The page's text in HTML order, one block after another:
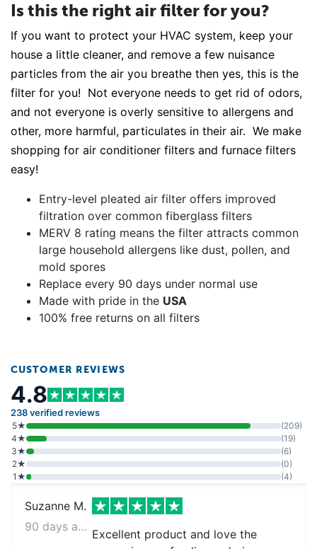
Is this the right air filter for you?
If you want to protect your HVAC system, keep your
house a little cleaner, and remove a few nuisance
particles from the air you breathe then yes, this is the
filter for you! Not everyone needs to get rid of odors,
and not everyone is overly sensitive to allergens and
other, more harmful, particulates in their air. We make
shopping for air conditioner filters and furnace filters
easy!
Entry-level pleated air filter offers improved
filtration over common fiberglass filters
MERV 8 rating means the filter attracts common
large household allergens like dust, pollen, and
mold spores
Replace every 90 days under normal use
Made with pride in the USA
100% free returns on all filters
CUSTOMER REVIEWS
4.8
238 verified reviews
5★
(209)
4★
(19)
3★
(6)
2★
(0)
1★
(4)
Suzanne M.
90 days ago
Excellent product and love the